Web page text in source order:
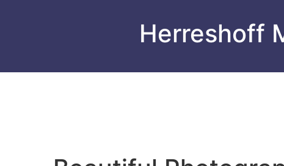
Herreshoff